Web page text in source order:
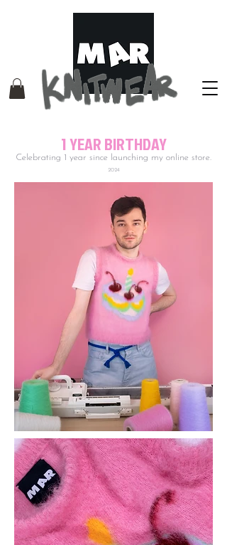
1 YEAR BIRTHDAY
Celebrating 1 year since launching my online store.
2024